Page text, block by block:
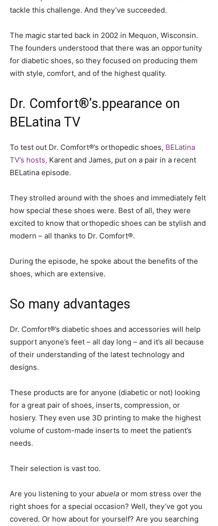
tackle this challenge. And they’ve succeeded.
The magic started back in 2002 in Mequon, Wisconsin.
The founders understood that there was an opportunity
for diabetic shoes, so they focused on producing them
with style, comfort, and of the highest quality.
Dr. Comfort®’s.ppearance on
BELatina TV
To test out Dr. Comfort®’s orthopedic shoes, BELatina
TV’s hosts, Karent and James, put on a pair in a recent
BELatina episode.
They strolled around with the shoes and immediately felt
how special these shoes were. Best of all, they were
excited to know that orthopedic shoes can be stylish and
modern – all thanks to Dr. Comfort®.
During the episode, he spoke about the benefits of the
shoes, which are extensive.
So many advantages
Dr. Comfort®’s diabetic shoes and accessories will help
support anyone’s feet – all day long – and it’s all because
of their understanding of the latest technology and
designs.
These products are for anyone (diabetic or not) looking
for a great pair of shoes, inserts, compression, or
hosiery. They even use 3D printing to make the highest
volume of custom-made inserts to meet the patient’s
needs.
Their selection is vast too.
Are you listening to your abuela or mom stress over the
right shoes for a special occasion? Well, they’ve got you
covered. Or how about for yourself? Are you searching